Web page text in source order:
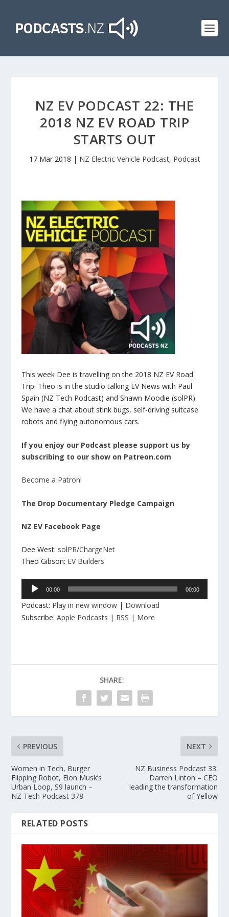
NZ EV PODCAST 22: THE
2018 NZ EV ROAD TRIP
STARTS OUT
17 Mar 2018 | NZ Electric Vehicle Podcast, Podcast
This week Dee is travelling on the 2018 NZ EV Road
Trip. Theo is in the studio talking EV News with Paul
Spain (NZ Tech Podcast) and Shawn Moodie (solPR).
We have a chat about stink bugs, self-driving suitcase
robots and flying autonomous cars.
If you enjoy our Podcast please support us by
subscribing to our show on Patreon.com
Become a Patron!
The Drop Documentary Pledge Campaign
NZ EV Facebook Page
Dee West: solPR/ChargeNet
Theo Gibson: EV Builders
Audio
Player
00:00 00:00
Podcast: Play in new window | Download
Subscribe:Apple Podcasts | RSS | More
SHARE:
PREVIOUS
Women in Tech, Burger
Flipping Robot, Elon Musk’s
Urban Loop, S9 launch –
NZ Tech Podcast 378
NEXT
NZ Business Podcast 33:
Darren Linton – CEO
leading the transformation
of Yellow
RELATED POSTS